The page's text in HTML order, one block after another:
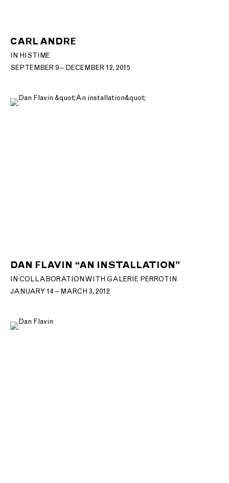
CARL ANDRE
IN HIS TIME
SEPTEMBER 9 – DECEMBER 12, 2015
DAN FLAVIN “AN INSTALLATION”
IN COLLABORATION WITH GALERIE PERROTIN
JANUARY 14 – MARCH 3, 2012